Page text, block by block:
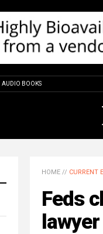
AUDIO BOOKS
HOME // CURRENT
Feds